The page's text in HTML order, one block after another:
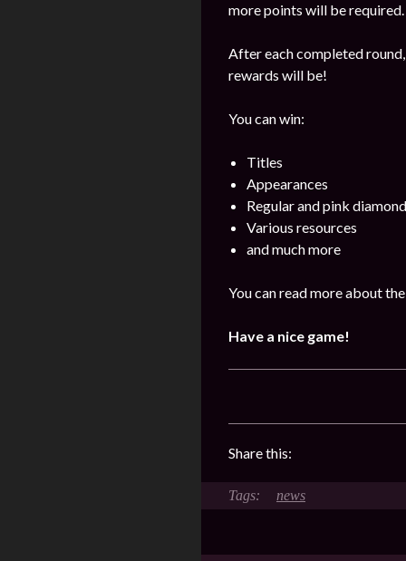
more points will be required.
After each completed
rewards will be!
You can win:
Titles
Appearances
Regular and pink
Various resources
and much more
You can read more about
Have a nice game!
Share this:
news